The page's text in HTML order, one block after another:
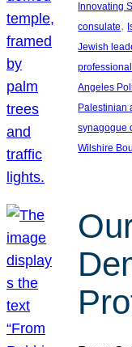
Innovating
consulate,
Jewish
Angeles
Palestinian
synagogue
Wilshire